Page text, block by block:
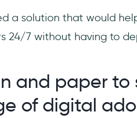
a solution that would
24/7 without having to
and paper
of digital